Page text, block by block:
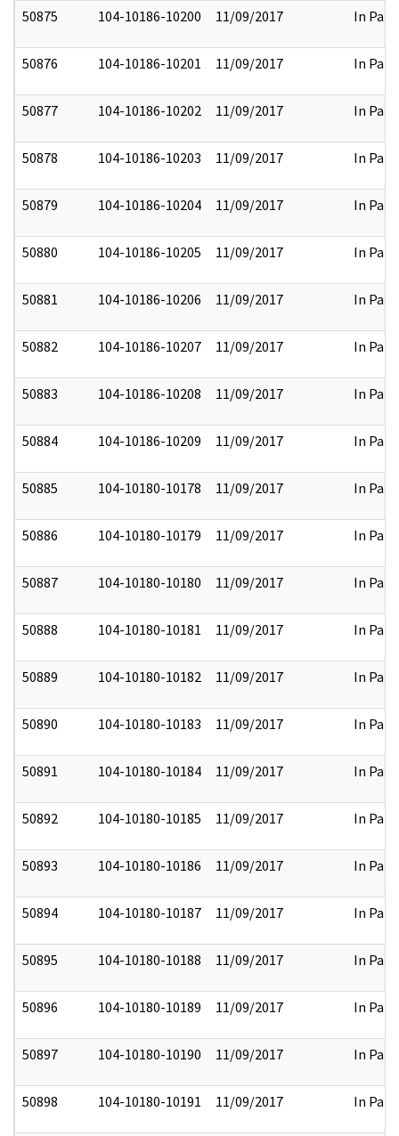
50875 104-10186-10200 11/09/2017 In Part
50876 104-10186-10201 11/09/2017 In Part
50877 104-10186-10202 11/09/2017 In Part
50878 104-10186-10203 11/09/2017 In Part
50879 104-10186-10204 11/09/2017 In Part
50880 104-10186-10205 11/09/2017 In Part
50881 104-10186-10206 11/09/2017 In Part
50882 104-10186-10207 11/09/2017 In Part
50883 104-10186-10208 11/09/2017 In Part
50884 104-10186-10209 11/09/2017 In Part
50885 104-10180-10178 11/09/2017 In Part
50886 104-10180-10179 11/09/2017 In Part
50887 104-10180-10180 11/09/2017 In Part
50888 104-10180-10181 11/09/2017 In Part
50889 104-10180-10182 11/09/2017 In Part
50890 104-10180-10183 11/09/2017 In Part
50891 104-10180-10184 11/09/2017 In Part
50892 104-10180-10185 11/09/2017 In Part
50893 104-10180-10186 11/09/2017 In Part
50894 104-10180-10187 11/09/2017 In Part
50895 104-10180-10188 11/09/2017 In Part
50896 104-10180-10189 11/09/2017 In Part
50897 104-10180-10190 11/09/2017 In Part
50898 104-10180-10191 11/09/2017 In Part